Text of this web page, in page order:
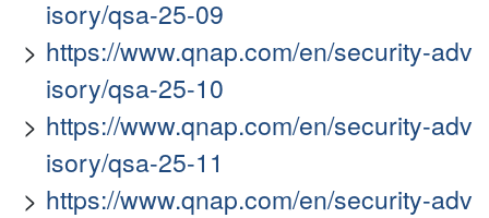
isory/qsa-25-09
https://www.qnap.com/en/security-adv
isory/qsa-25-10
https://www.qnap.com/en/security-adv
isory/qsa-25-11
https://www.qnap.com/en/security-adv